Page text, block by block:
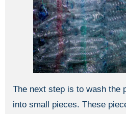
The next step is to wash the
into small pieces. These